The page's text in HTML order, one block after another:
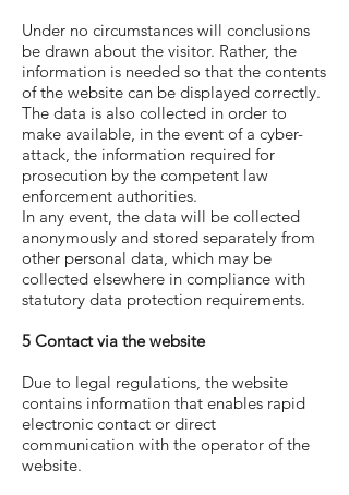
Under no circumstances will conclusions
be drawn about the visitor. Rather, the
information is needed so that the contents
of the website can be displayed correctly.
The data is also collected in order to
make available, in the event of a cyber-
attack, the information required for
prosecution by the competent law
enforcement authorities.
In any event, the data will be collected
anonymously and stored separately from
other personal data, which may be
collected elsewhere in compliance with
statutory data protection requirements.
5 Contact via the website
Due to legal regulations, the website
contains information that enables rapid
electronic contact or direct
communication with the operator of the
website.